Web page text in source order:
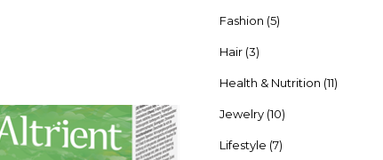
Fashion (5)
Hair (3)
Health & Nutrition (11)
Jewelry (10)
Lifestyle (7)